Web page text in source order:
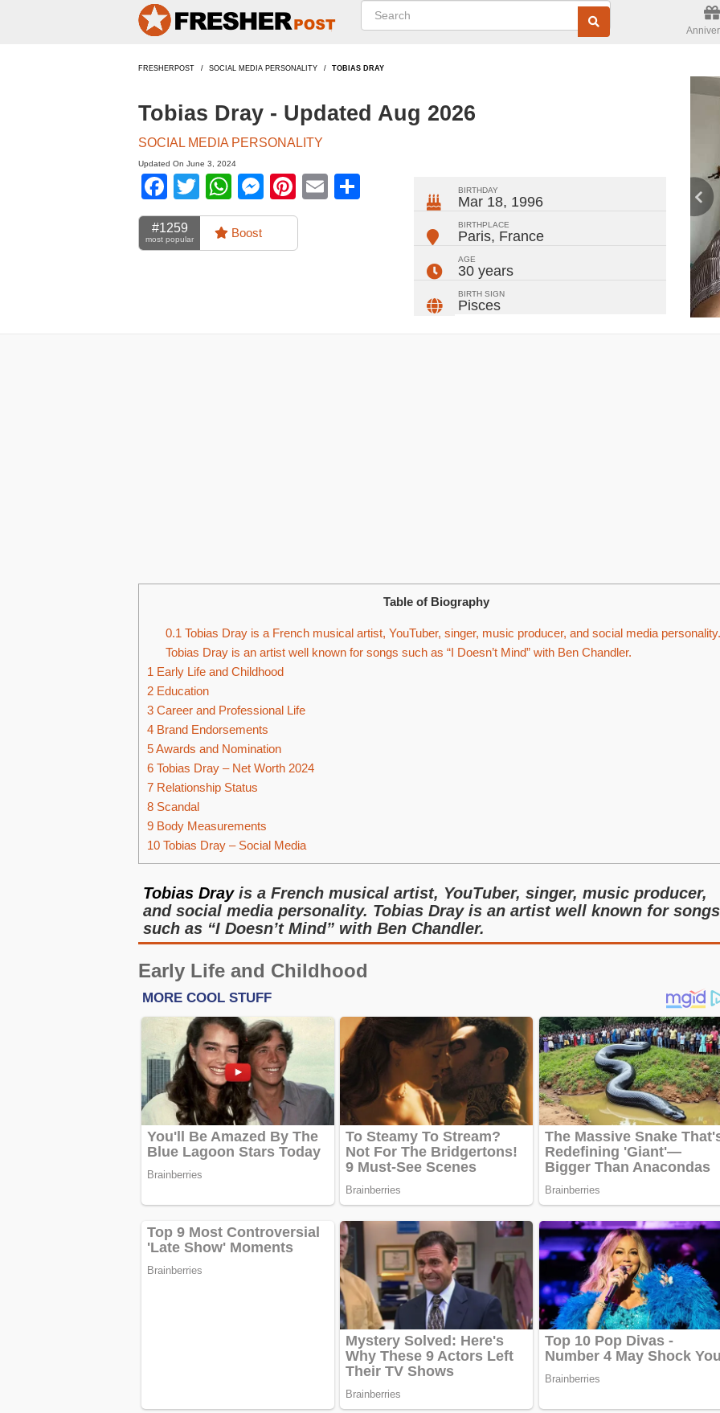
FRESHERPOST SOCIAL MEDIA PERSONALITY TOBIAS DRAY
Tobias Dray - Updated Aug 2026
SOCIAL MEDIA PERSONALITY
Updated On June 3, 2024
Facebook
TwitterWhatsApp
Messenger
Pinterest
Email
#1259
most popular Boost
BIRTHDAY
Mar 18, 1996
BIRTHPLACE
Paris, France
AGE
30 years
BIRTH SIGN
Pisces
Table of Biography
0.1 Tobias Dray is a French musical artist, YouTuber, singer, music producer, and social media personality.
Tobias Dray is an artist well known for songs such as “I Doesn’t Mind” with Ben Chandler.
1 Early Life and Childhood
2 Education
3 Career and Professional Life
4 Brand Endorsements
5Awards and Nomination
6 Tobias Dray – Net Worth 2024
7 Relationship Status
8 Scandal
9 Body Measurements
10 Tobias Dray – Social Media
Tobias Drayis a French musical artist, YouTuber, singer, music producer,
and social media personality. Tobias Dray is an artist well known for songs
such as “I Doesn’t Mind” with Ben Chandler.
Early Life and Childhood